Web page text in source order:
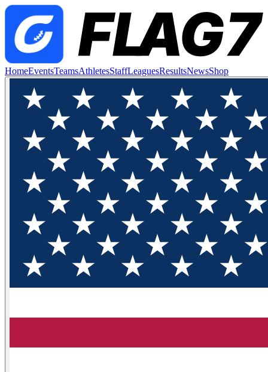
HomeEventsTeamsAthletesStaffLeaguesResultsNewsShop